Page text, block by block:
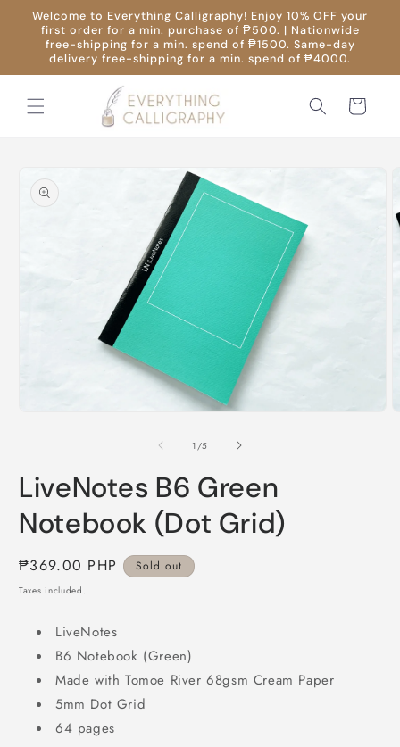
Skip to
content
Welcome to Everything Calligraphy! Enjoy 10% OFF your
first order for a min. purchase of ₱500. | Nationwide
free-shipping for a min. spend of ₱1500. Same-day
delivery free-shipping for a min. spend of ₱4000.
Cart
product
information
1 /of
5
LiveNotes B6 Green
Notebook (Dot Grid)
Regular
price
₱369.00 PHP Sold out
Taxes included.
LiveNotes
B6 Notebook (Green)
Made with Tomoe River 68gsm Cream Paper
5mm Dot Grid
64 pages